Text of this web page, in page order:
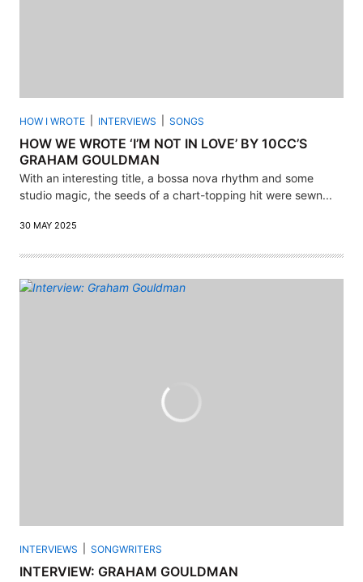
HOW I WROTE INTERVIEWS SONGS
HOW WE WROTE ‘I’M NOT IN LOVE’ BY 10CC’S
GRAHAM GOULDMAN
With an interesting title, a bossa nova rhythm and some
studio magic, the seeds of a chart-topping hit were sewn...
30 MAY 2025
INTERVIEWS SONGWRITERS
INTERVIEW: GRAHAM GOULDMAN